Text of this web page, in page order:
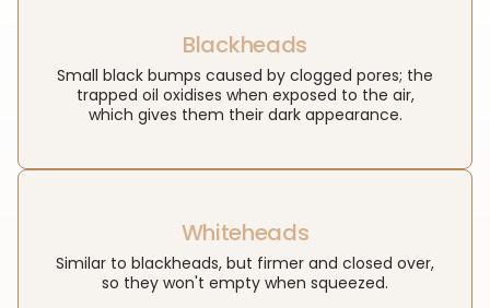
Blackheads
Small black bumps caused by clogged pores; the
trapped oil oxidises when exposed to the air,
which gives them their dark appearance.
Whiteheads
Similar to blackheads, but firmer and closed over,
so they won't empty when squeezed.